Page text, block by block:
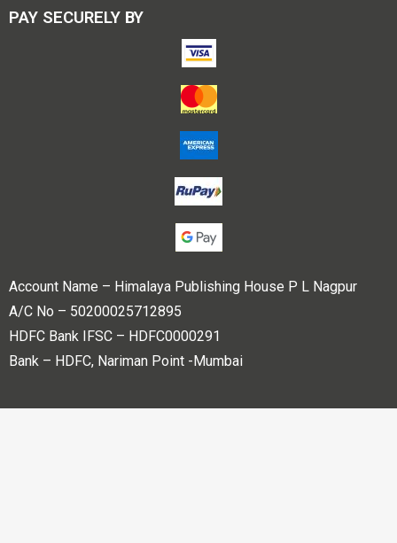
PAY SECURELY BY
Account Name – Himalaya Publishing House P L Nagpur
A/C No – 50200025712895
HDFC Bank IFSC – HDFC0000291
Bank – HDFC, Nariman Point -Mumbai